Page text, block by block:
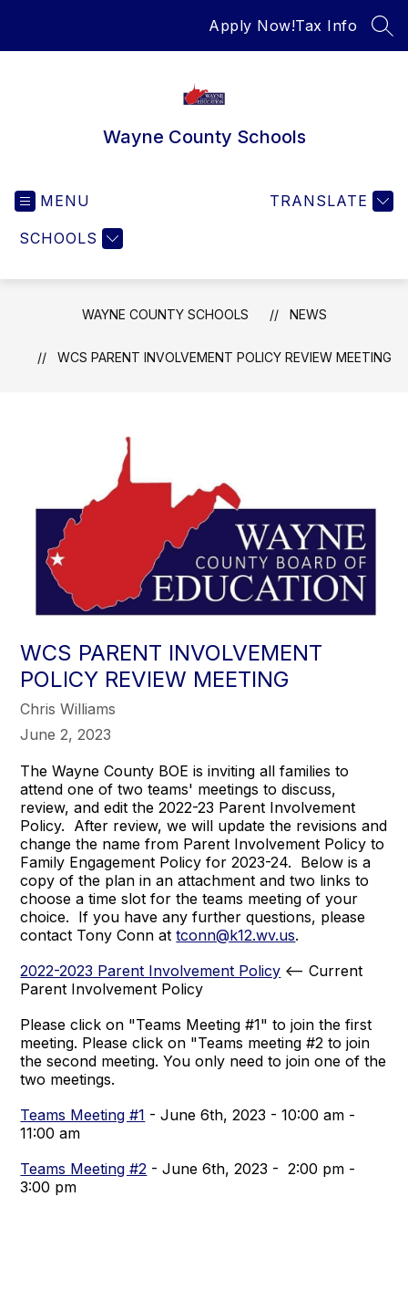
Apply Now!Tax Info
Wayne County Schools
MENU
SCHOOLS
TRANSLATE
WAYNE COUNTY SCHOOLS NEWS
WCS PARENT INVOLVEMENT POLICY REVIEW MEETING
WCS PARENT INVOLVEMENT
POLICY REVIEW MEETING
Chris Williams
June 2, 2023
The Wayne County BOE is inviting all families to
attend one of two teams' meetings to discuss,
review, and edit the 2022-23 Parent Involvement
Policy. After review, we will update the revisions and
change the name from Parent Involvement Policy to
Family Engagement Policy for 2023-24. Below is a
copy of the plan in an attachment and two links to
choose a time slot for the teams meeting of your
choice. If you have any further questions, please
contact Tony Conn at tconn@k12.wv.us.
2022-2023 Parent Involvement Policy <-- Current
Parent Involvement Policy
Please click on "Teams Meeting #1" to join the first
meeting. Please click on "Teams meeting #2 to join
the second meeting. You only need to join one of the
two meetings.
Teams Meeting #1 - June 6th, 2023 - 10:00 am -
11:00 am
Teams Meeting #2 - June 6th, 2023 - 2:00 pm -
3:00 pm